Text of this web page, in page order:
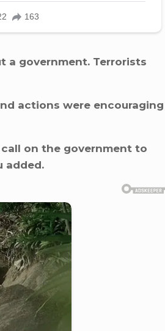
a government. Terrorists
actions were encouraging
on the government to
added.